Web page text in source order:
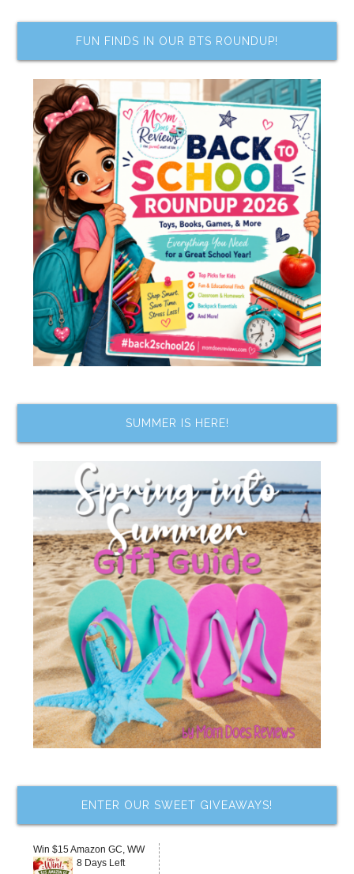
FUN FINDS IN OUR BTS ROUNDUP!
SUMMER IS HERE!
ENTER OUR SWEET GIVEAWAYS!
Win $15 Amazon GC, WW
8 Days Left